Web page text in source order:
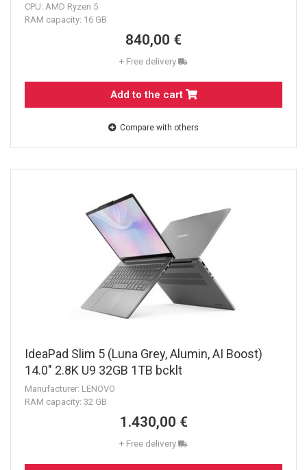
CPU: AMD Ryzen 5
RAM capacity: 16 GB
840,00 €
+ Free delivery
Add to the cart
Compare with others
IdeaPad Slim 5 (Luna Grey, Alumin, AI Boost)
14.0" 2.8K U9 32GB 1TB bcklt
Manufacturer: LENOVO
RAM capacity: 32 GB
1.430,00 €
+ Free delivery